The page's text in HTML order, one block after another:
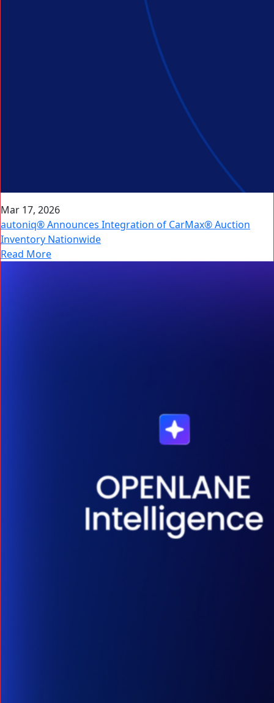
Mar 17, 2026
autoniq® Announces Integration of CarMax® Auction
Inventory Nationwide
Read More